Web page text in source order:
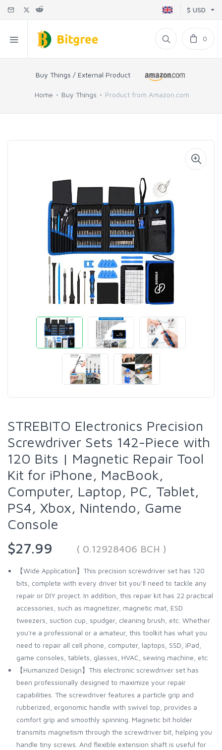
$ USD
0
Buy Things / External Product
Home Buy Things Product from Amazon.com
STREBITO Electronics Precision
Screwdriver Sets 142-Piece with
120 Bits | Magnetic Repair Tool
Kit for iPhone, MacBook,
Computer, Laptop, PC, Tablet,
PS4, Xbox, Nintendo, Game
Console
$27.99
( 0.12928406 BCH )
【Wide Application】This precision screwdriver set has 120
bits, complete with every driver bit you’ll need to tackle any
repair or DIY project. In addition, this repair kit has 22 practical
accessories, such as magnetizer, magnetic mat, ESD
tweezers, suction cup, spudger, cleaning brush, etc. Whether
you're a professional or a amateur, this toolkit has what you
need to repair all cell phone, computer, laptops, SSD, iPad,
game consoles, tablets, glasses, HVAC, sewing machine, etc
【Humanized Design】This electronic screwdriver set has
been professionally designed to maximize your repair
capabilities. The screwdriver features a particle grip and
rubberized, ergonomic handle with swivel top, provides a
comfort grip and smoothly spinning. Magnetic bit holder
transmits magnetism through the screwdriver bit, helping you
handle tiny screws. And flexible extension shaft is useful for